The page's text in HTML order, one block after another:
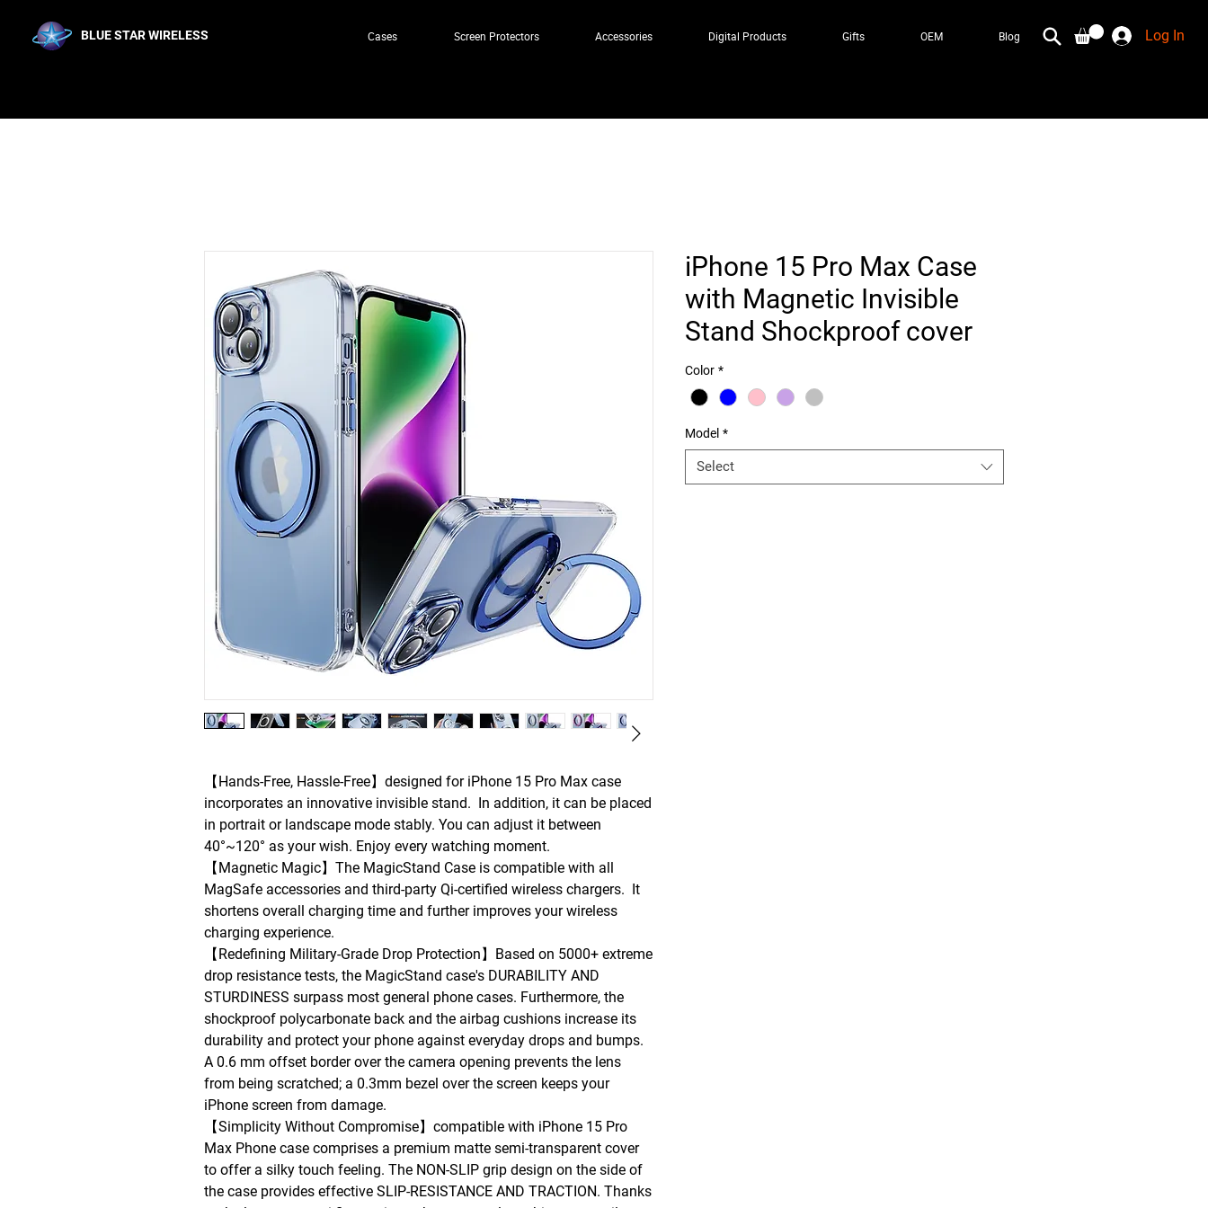
BLUE STAR WIRELESS Cases Screen Protectors Accessories Digital Products Gifts OEM Blog Log In
【Hands-Free, Hassle-Free】designed for iPhone 15 Pro Max case
incorporates an innovative invisible stand. In addition, it can be placed
in portrait or landscape mode stably. You can adjust it between
40°~120° as your wish. Enjoy every watching moment.
【Magnetic Magic】The MagicStand Case is compatible with all
MagSafe accessories and third-party Qi-certified wireless chargers. It
shortens overall charging time and further improves your wireless
charging experience.
【Redefining Military-Grade Drop Protection】Based on 5000+ extreme
drop resistance tests, the MagicStand case's DURABILITY AND
STURDINESS surpass most general phone cases. Furthermore, the
shockproof polycarbonate back and the airbag cushions increase its
durability and protect your phone against everyday drops and bumps.
A 0.6 mm offset border over the camera opening prevents the lens
from being scratched; a 0.3mm bezel over the screen keeps your
iPhone screen from damage.
【Simplicity Without Compromise】compatible with iPhone 15 Pro
Max Phone case comprises a premium matte semi-transparent cover
to offer a silky touch feeling. The NON-SLIP grip design on the side of
the case provides effective SLIP-RESISTANCE AND TRACTION. Thanks
iPhone 15 Pro Max Case
with Magnetic Invisible
Stand Shockproof cover
Color *
Model *
Select